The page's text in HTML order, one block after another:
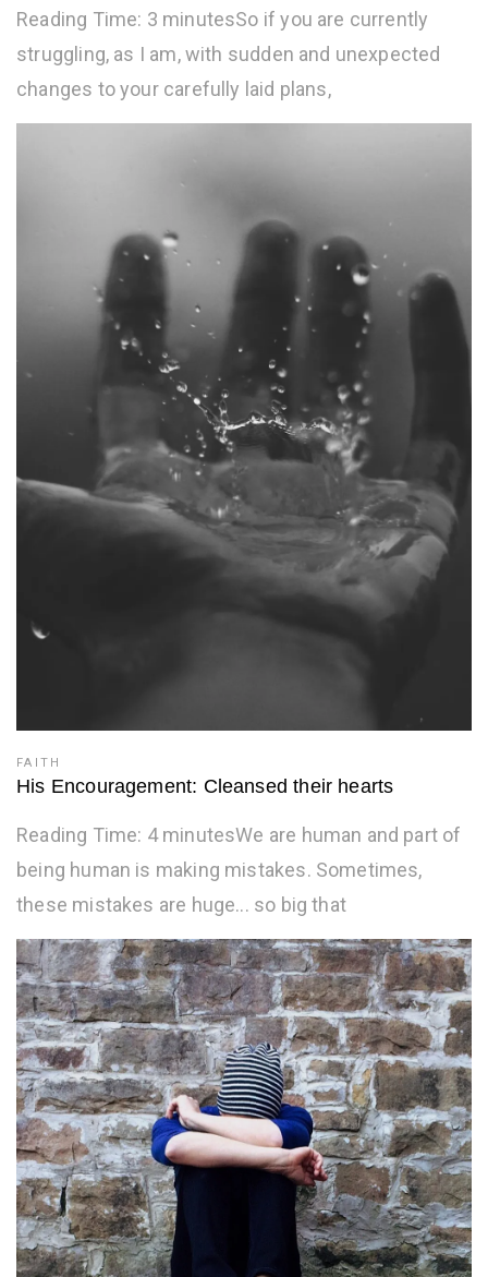
Reading Time: 3 minutesSo if you are currently
struggling, as I am, with sudden and unexpected
changes to your carefully laid plans,
FAITH
His Encouragement: Cleansed their hearts
Reading Time: 4 minutesWe are human and part of
being human is making mistakes. Sometimes,
these mistakes are huge... so big that